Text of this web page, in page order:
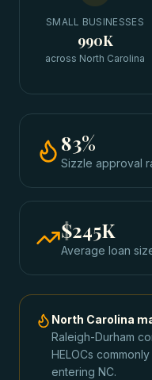
SMALL BUSINESSES
990K
across North Carolina
83%
Sizzle approval
$245K
Average loan
North Carolina
Raleigh-Durham
HELOCs
entering NC.